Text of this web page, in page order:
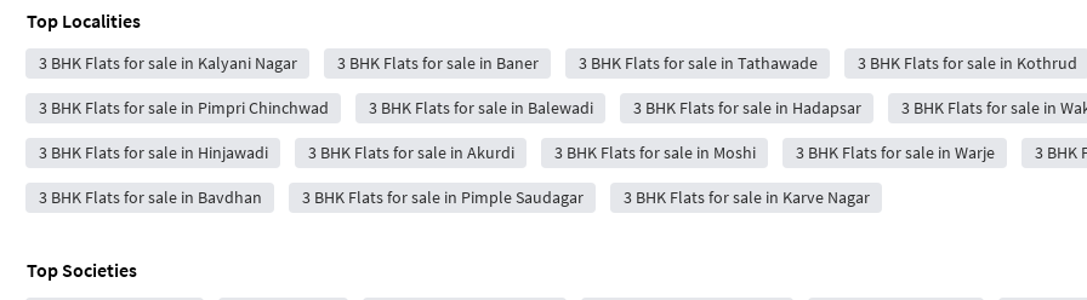
Top Localities
3 BHK Flats for sale in Kalyani Nagar 3 BHK Flats for sale in Baner 3 BHK Flats for sale in Tathawade 3 BHK Flats for sale in Kothrud
3 BHK Flats for sale in Pimpri Chinchwad 3 BHK Flats for sale in Balewadi 3 BHK Flats for sale in Hadapsar 3 BHK Flats for sale in
3 BHK Flats for sale in Hinjawadi 3 BHK Flats for sale in Akurdi 3 BHK Flats for sale in Moshi 3 BHK Flats for sale in Warje 3 BHK
3 BHK Flats for sale in Bavdhan 3 BHK Flats for sale in Pimple Saudagar 3 BHK Flats for sale in Karve Nagar
Top Societies